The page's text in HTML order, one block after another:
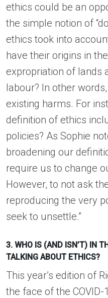
ethics could be an
the simple notion of
ethics took into
have their origins in
expropriation of lands
labour? In other
existing harms. For
definition of ethics
policies? As Sophie
broadening our
require us to change
However, to not ask
reproducing the very
seek to unsettle.”
3. WHO IS (AND ISN’T) IN
TALKING ABOUT ETHICS?
This year’s edition of
the face of the